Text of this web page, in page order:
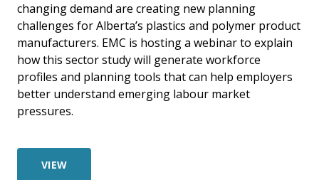
changing demand are creating new planning
challenges for Alberta’s plastics and polymer product
manufacturers. EMC is hosting a webinar to explain
how this sector study will generate workforce
profiles and planning tools that can help employers
better understand emerging labour market
pressures.
VIEW